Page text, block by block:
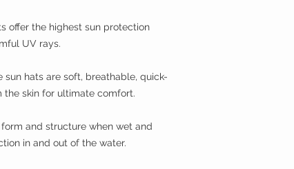
offer the highest sun protection
UV rays.
hats are soft, breathable, quick-
skin for ultimate comfort.
and structure when wet and
in and out of the water.